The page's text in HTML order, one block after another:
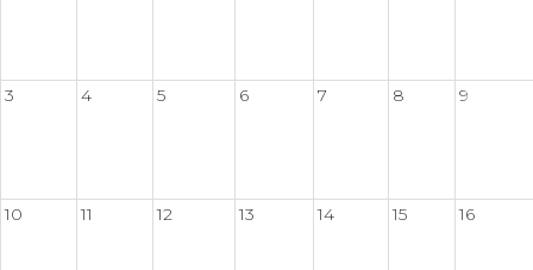
3 4 5 6 7 8 9
10 11 12 13 14 15 16